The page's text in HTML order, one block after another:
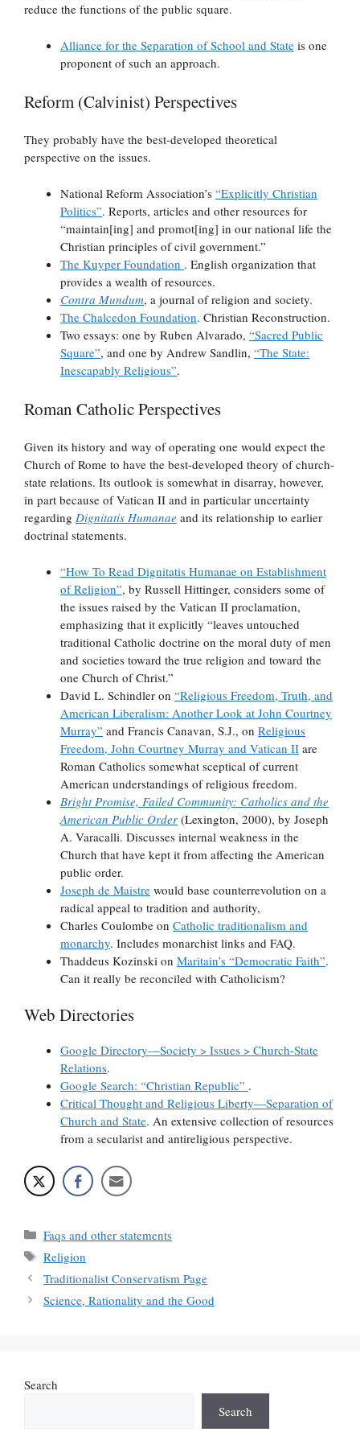
reduce the functions of the public square.
Alliance for the Separation of School and State is one
proponent of such an approach.
Reform (Calvinist) Perspectives
They probably have the best-developed theoretical
perspective on the issues.
National Reform Association’s “Explicitly Christian
Politics”. Reports, articles and other resources for
“maintain[ing] and promot[ing] in our national life the
Christian principles of civil government.”
The Kuyper Foundation . English organization that
provides a wealth of resources.
Contra Mundum, a journal of religion and society.
The Chalcedon Foundation. Christian Reconstruction.
Two essays: one by Ruben Alvarado, “Sacred Public
Square”, and one by Andrew Sandlin, “The State:
Inescapably Religious”.
Roman Catholic Perspectives
Given its history and way of operating one would expect the
Church of Rome to have the best-developed theory of church-
state relations. Its outlook is somewhat in disarray, however,
in part because of Vatican II and in particular uncertainty
regarding Dignitatis Humanae and its relationship to earlier
doctrinal statements.
“How To Read Dignitatis Humanae on Establishment
of Religion”, by Russell Hittinger, considers some of
the issues raised by the Vatican II proclamation,
emphasizing that it explicitly “leaves untouched
traditional Catholic doctrine on the moral duty of men
and societies toward the true religion and toward the
one Church of Christ.”
David L. Schindler on “Religious Freedom, Truth, and
American Liberalism: Another Look at John Courtney
Murray” and Francis Canavan, S.J., on Religious
Freedom, John Courtney Murray and Vatican II are
Roman Catholics somewhat sceptical of current
American understandings of religious freedom.
Bright Promise, Failed Community: Catholics and the
American Public Order (Lexington, 2000), by Joseph
A. Varacalli. Discusses internal weakness in the
Church that have kept it from affecting the American
public order.
Joseph de Maistre would base counterrevolution on a
radical appeal to tradition and authority,
Charles Coulombe on Catholic traditionalism and
monarchy. Includes monarchist links and FAQ.
Thaddeus Kozinski on Maritain’s “Democratic Faith”.
Can it really be reconciled with Catholicism?
Web Directories
Google Directory—Society > Issues > Church-State
Relations.
Google Search: “Christian Republic” .
Critical Thought and Religious Liberty—Separation of
Church and State. An extensive collection of resources
from a secularist and antireligious perspective.
Categories
Faqs and other statements
Tags
Religion
Traditionalist Conservatism Page
Science, Rationality and the Good
Search
Search